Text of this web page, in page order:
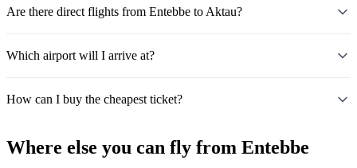
Are there direct flights from Entebbe to Aktau?
Which airport will I arrive at?
How can I buy the cheapest ticket?
Where else you can fly from Entebbe